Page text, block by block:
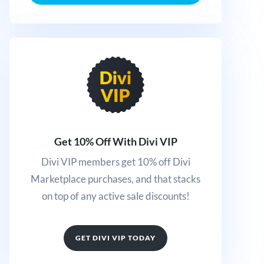
Get 10% Off With Divi VIP
Divi VIP members get 10% off Divi
Marketplace purchases, and that stacks
on top of any active sale discounts!
GET DIVI VIP TODAY